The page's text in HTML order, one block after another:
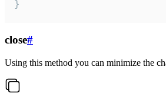
}
close#
Using this method you can minimize the